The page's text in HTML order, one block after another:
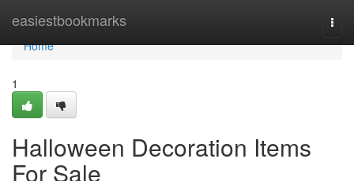
easiestbookmarks
Home
Home
1
Halloween Decoration Items
For Sale